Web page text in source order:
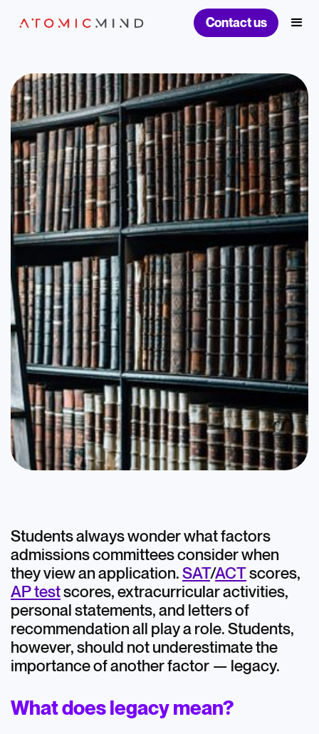
Contact us
May 25, 2022
College Admissions
Ivy League
Students always wonder what factors
admissions committees consider when
they view an application.SAT/ACTscores,
AP testscores, extracurricular activities,
personal statements, and letters of
recommendation all play a role. Students,
however, should not underestimate the
importance of another factor — legacy.
What does legacy mean?